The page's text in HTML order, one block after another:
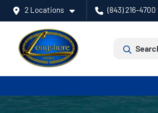
2 Locations (843) 216-4700